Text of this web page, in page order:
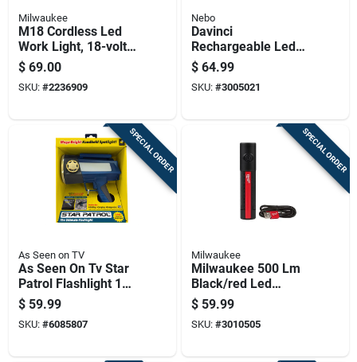
Milwaukee
M18 Cordless Led
Work Light, 18-volt
Battery Not Included,
Light Only
$ 69.00
SKU: #2236909
Nebo
Davinci
Rechargeable Led
Flashlight With 2000
Lumens And Four
Light Modes
$ 64.99
SKU: #3005021
SPECIAL ORDER
As Seen on TV
As Seen On Tv Star
Patrol Flashlight 1
Pk
$ 59.99
SKU: #6085807
SPECIAL ORDER
Milwaukee
Milwaukee 500 Lm
Black/red Led
Rechargeable
Flashlight
$ 59.99
SKU: #3010505